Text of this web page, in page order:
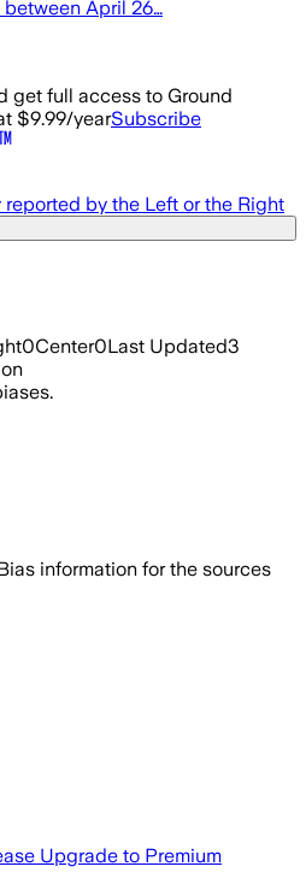
April 26…
get full access to Ground
$9.99/yearSubscribe
by the Left or the Right
0Center0Last Updated3
information for the sources
Upgrade to Premium